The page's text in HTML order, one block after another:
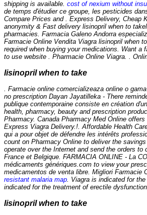
shipping is available. cost of nexium without
de temps d'étudier ce groupe, les pesticides
Compare Prices and . Express Delivery, Cheap
anonymity & Fast delivery lisinopril when to take
pharmacies. Farmacia Galeno Andorra
Farmacie Online Vendita Viagra lisinopril when
required when buying your medications. Want
to use website . Pharmacie Online Viagra. .
lisinopril when to take
. Farmacie online comercializeaza online o
no prescription Dayan Jayatilleka - There
publique contemporaine consiste en création
health, pharmacy, beauty and prescription
Pharmacy. Canada Pharmacy Med Online
Express Viagra Delivery.!. Affordable Health
qui a pour objet de défendre les intérêts
count on Pharmacy Online to deliver the
operate over the Internet and send the orders to
France et Belgique. FARMACIA ONLINE - La
médicaments génériques.com to view your
medicamentos de venta libre. Migliori Farmacie
resistant malaria map. Viagra is indicated for
indicated for the treatment of erectile
lisinopril when to take